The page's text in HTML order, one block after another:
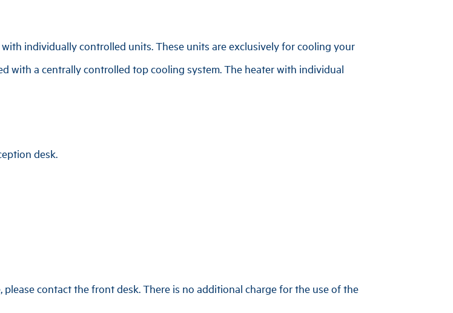
individually controlled units. These units are exclusively for cooling your
with a centrally controlled top cooling system. The heater with individual
desk.
contact the front desk. There is no additional charge for the use of the